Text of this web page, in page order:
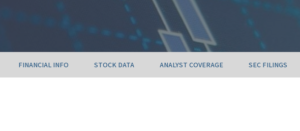
FINANCIAL INFO STOCK DATA ANALYST COVERAGE SEC FILINGS